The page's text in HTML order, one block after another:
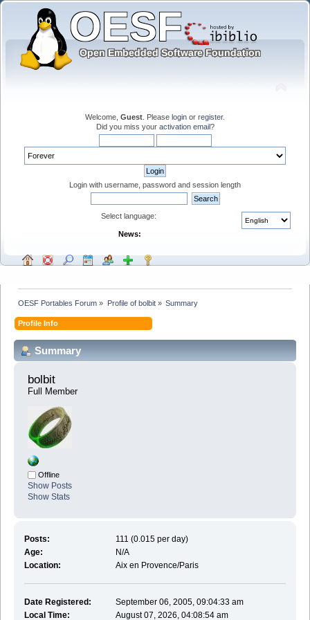
Welcome, Guest . Please login or register.
Did you miss your activation email?
Login with username, password and session length
Select language:
News:
OESF Portables Forum » Profile of bolbit» Summary
Profile Info
Summary
bolbit
Full Member
Offline
Show Posts
Show Stats
Posts:
111 (0.015 per day)
Age:
N/A
Location:
Aix en Provence/Paris
Date Registered:
September 06, 2005, 09:04:33 am
Local Time:
August 07, 2026, 04:08:54 am